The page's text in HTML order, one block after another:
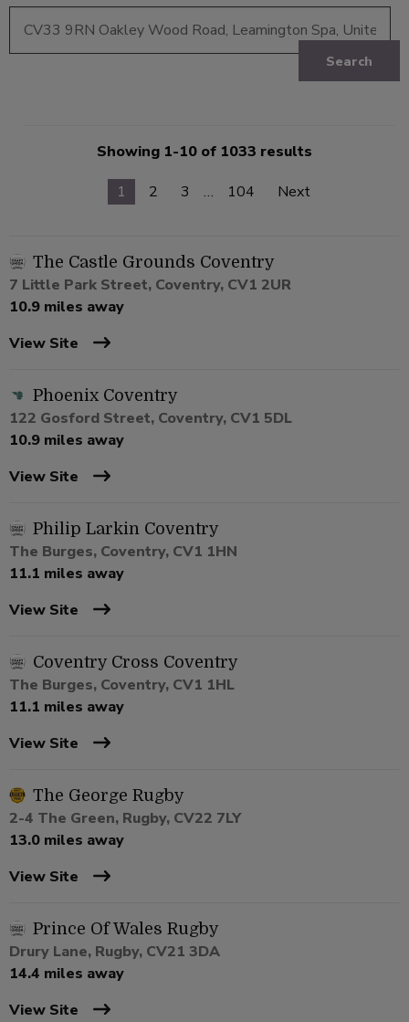
Search
Showing 1-10 of 1033 results
1
2 3 … 104 Next
The Castle Grounds Coventry
7 Little Park Street, Coventry, CV1 2UR
10.9 miles away
View Site
Phoenix Coventry
122 Gosford Street, Coventry, CV1 5DL
10.9 miles away
View Site
Philip Larkin Coventry
The Burges, Coventry, CV1 1HN
11.1 miles away
View Site
Coventry Cross Coventry
The Burges, Coventry, CV1 1HL
11.1 miles away
View Site
The George Rugby
2-4 The Green, Rugby, CV22 7LY
13.0 miles away
View Site
Prince Of Wales Rugby
Drury Lane, Rugby, CV21 3DA
14.4 miles away
View Site